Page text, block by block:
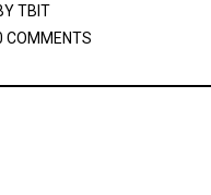
TBIT
COMMENTS